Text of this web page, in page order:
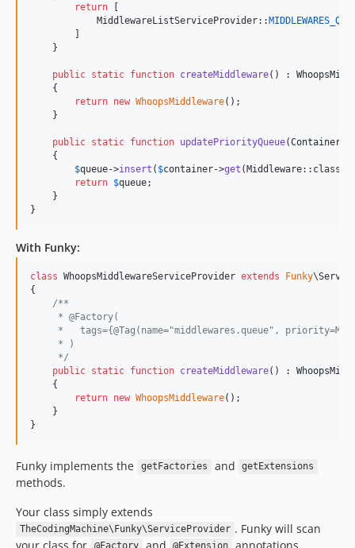
return [
            MiddlewareListServiceProvider::
        ]
    }
public static function createMiddleware() :
    {
return new WhoopsMiddleware();
    }
public static function updatePriorityQueue(
    {
$queue->insert ( $container->get (Middleware::class),
return $queue;
    }
}
With Funky:
class WhoopsMiddlewareServiceProvider extends Funky
{
/**
     * @Factory(
*   tags={@Tag(name="middlewares.queue",
     * )
     */
public static function createMiddleware() :
    {
return new WhoopsMiddleware();
    }
}
Funky implements the getFactories and getExtensions
methods.
Your class simply extends
TheCodingMachine\Funky\ServiceProvider . Funky will scan
your class for
and annotations.